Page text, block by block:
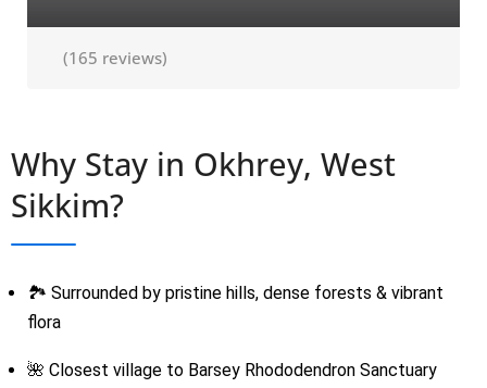
(165 reviews)
Why Stay in Okhrey, West
Sikkim?
🏞 Surrounded by pristine hills, dense forests & vibrant
flora
🌺 Closest village to Barsey Rhododendron Sanctuary